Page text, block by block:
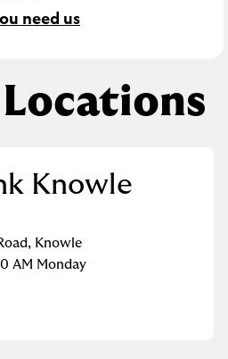
need us
Knowle
, Knowle
AM Monday